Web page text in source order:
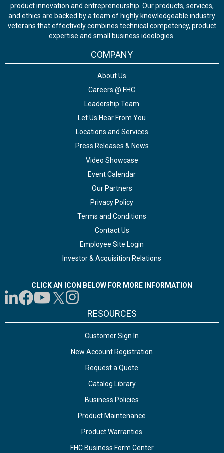
product innovation and entrepreneurship. Our products, services,
and ethics are backed by a team of highly knowledgeable industry
veterans that effectively combines technical competency, product
expertise and small business ideologies.
COMPANY
About Us
Careers @ FHC
Leadership Team
Let Us Hear From You
Locations and Services
Press Releases & News
Video Showcase
Event Calendar
Our Partners
Privacy Policy
Terms and Conditions
Contact Us
Employee Site Login
Investor & Acquisition Relations
CLICK AN ICON BELOW FOR MORE INFORMATION
RESOURCES
Customer Sign In
New Account Registration
Request a Quote
Catalog Library
Business Policies
Product Maintenance
Product Warranties
FHC Business Form Center